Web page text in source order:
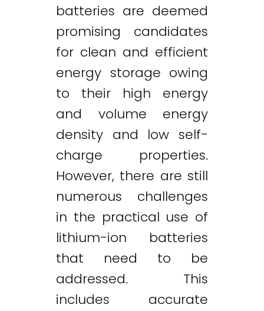
batteries are deemed
promising candidates
for clean and efficient
energy storage owing
to their high energy
and volume energy
density and low self-
charge properties.
However, there are still
numerous challenges
in the practical use of
lithium-ion batteries
that need to be
addressed. This
includes accurate